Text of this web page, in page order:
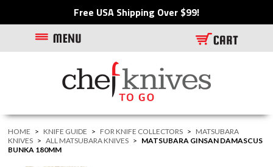
Free USA Shipping Over $99!
HOME > KNIFE GUIDE > FOR KNIFE COLLECTORS > MATSUBARA
KNIVES > ALL MATSUBARA KNIVES > MATSUBARA GINSAN DAMASCUS
BUNKA 180MM